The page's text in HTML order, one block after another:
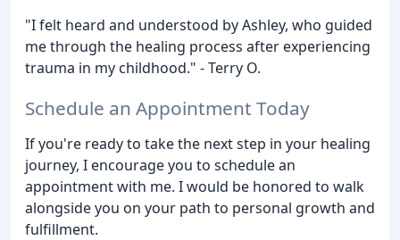
"I felt heard and understood by Ashley, who guided
me through the healing process after experiencing
trauma in my childhood." - Terry O.
Schedule an Appointment Today
If you're ready to take the next step in your healing
journey, I encourage you to schedule an
appointment with me. I would be honored to walk
alongside you on your path to personal growth and
fulfillment.